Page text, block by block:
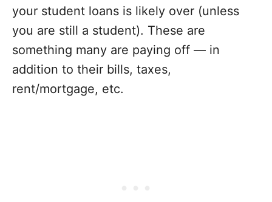
your student loans is likely over (unless
you are still a student). These are
something many are paying off — in
addition to their bills, taxes,
rent/mortgage, etc.